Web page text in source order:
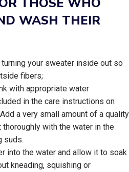
WASH THEIR
your sweater inside out so
fibers;
with appropriate water
in the care instructions on
a very small amount of a quality
with the water in the
suds.
into the water and allow it to soak
kneading, squishing or